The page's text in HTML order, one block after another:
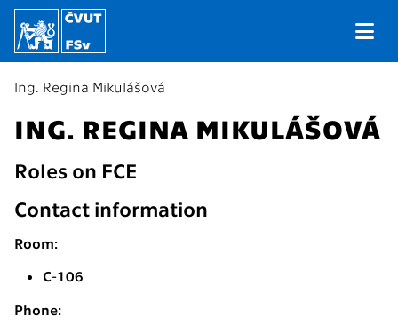
Ing. Regina Mikulášová
ING. REGINA MIKULÁŠOVÁ
Roles on FCE
Contact information
Room:
C-106
Phone: